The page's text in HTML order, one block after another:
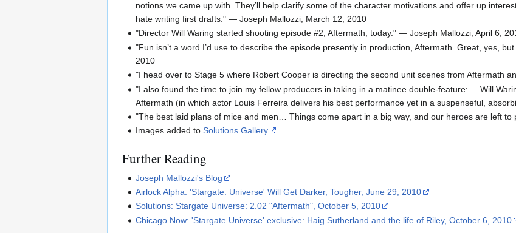
notions we came up with. They’ll help clarify some of the character motivations and offer up
hate writing first drafts." — Joseph Mallozzi, March 12, 2010
"Director Will Waring started shooting episode #2, Aftermath, today." — Joseph Mallozzi, April 6,
"Fun isn’t a word I’d use to describe the episode presently in production, Aftermath. Great, yes,
2010
"I head over to Stage 5 where Robert Cooper is directing the second unit scenes from Aftermath
"I also found the time to join my fellow producers in taking in a matinee double-feature: ... Will
Aftermath (in which actor Louis Ferreira delivers his best performance yet in a suspenseful,
"The best laid plans of mice and men… Things come apart in a big way, and our heroes are left
Images added toSolutions Gallery
Further Reading
Joseph Mallozzi's Blog
Airlock Alpha: 'Stargate: Universe' Will Get Darker, Tougher, June 29, 2010
Solutions: Stargate Universe: 2.02 "Aftermath", October 5, 2010
Chicago Now: 'Stargate Universe' exclusive: Haig Sutherland and the life of Riley, October 6, 2010